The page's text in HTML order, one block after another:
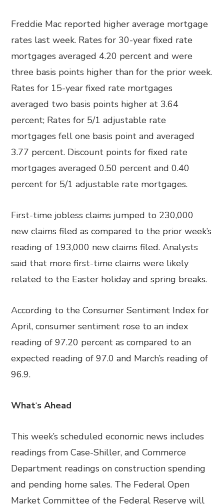
Freddie Mac reported higher average mortgage
rates last week. Rates for 30-year fixed rate
mortgages averaged 4.20 percent and were
three basis points higher than for the prior week.
Rates for 15-year fixed rate mortgages
averaged two basis points higher at 3.64
percent; Rates for 5/1 adjustable rate
mortgages fell one basis point and averaged
3.77 percent. Discount points for fixed rate
mortgages averaged 0.50 percent and 0.40
percent for 5/1 adjustable rate mortgages.
First-time jobless claims jumped to 230,000
new claims filed as compared to the prior week’s
reading of 193,000 new claims filed. Analysts
said that more first-time claims were likely
related to the Easter holiday and spring breaks.
According to the Consumer Sentiment Index for
April, consumer sentiment rose to an index
reading of 97.20 percent as compared to an
expected reading of 97.0 and March’s reading of
96.9.
What‘s Ahead
This week’s scheduled economic news includes
readings from Case-Shiller, and Commerce
Department readings on construction spending
and pending home sales. The Federal Open
Market Committee of the Federal Reserve will